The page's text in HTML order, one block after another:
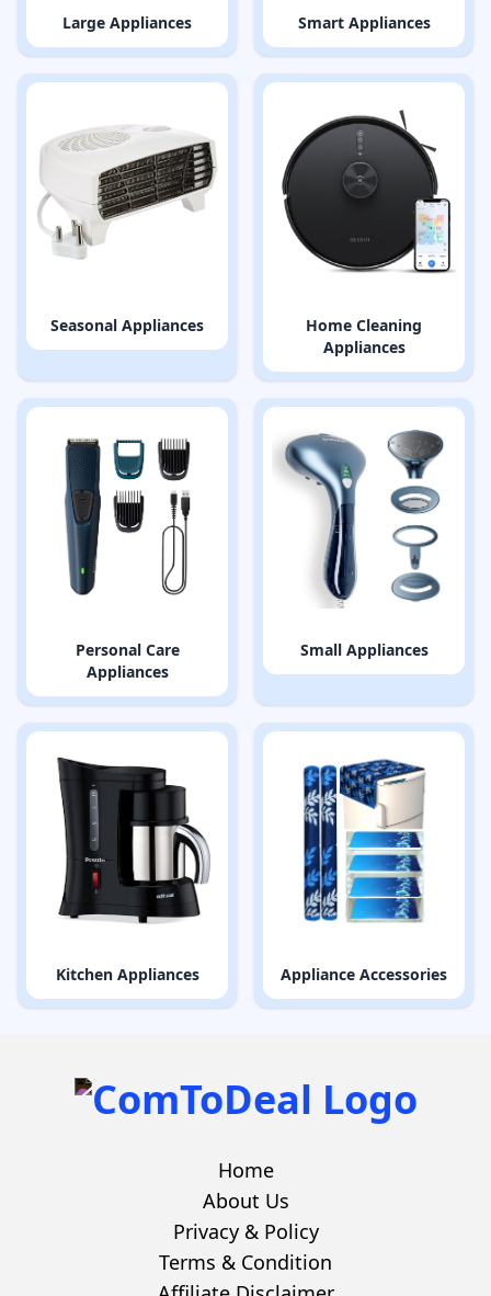
Large Appliances Smart Appliances
Seasonal Appliances
Home Cleaning
Appliances
Personal Care
Appliances
Small Appliances
Kitchen Appliances Appliance Accessories
Home
About Us
Privacy & Policy
Terms & Condition